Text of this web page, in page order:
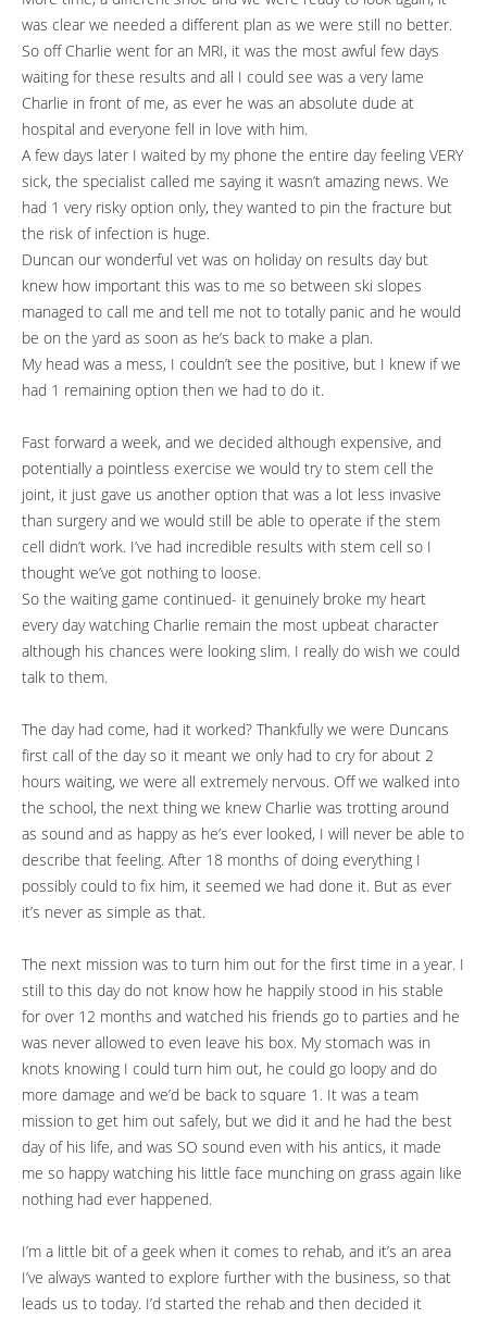
was clear we needed a different plan as we were still no better.
So off Charlie went for an MRI, it was the most awful few days
waiting for these results and all I could see was a very lame
Charlie in front of me, as ever he was an absolute dude at
hospital and everyone fell in love with him.
A few days later I waited by my phone the entire day feeling VERY
sick, the specialist called me saying it wasn’t amazing news. We
had 1 very risky option only, they wanted to pin the fracture but
the risk of infection is huge.
Duncan our wonderful vet was on holiday on results day but
knew how important this was to me so between ski slopes
managed to call me and tell me not to totally panic and he would
be on the yard as soon as he’s back to make a plan.
My head was a mess, I couldn’t see the positive, but I knew if we
had 1 remaining option then we had to do it.
Fast forward a week, and we decided although expensive, and
potentially a pointless exercise we would try to stem cell the
joint, it just gave us another option that was a lot less invasive
than surgery and we would still be able to operate if the stem
cell didn’t work. I’ve had incredible results with stem cell so I
thought we’ve got nothing to loose.
So the waiting game continued- it genuinely broke my heart
every day watching Charlie remain the most upbeat character
although his chances were looking slim. I really do wish we could
talk to them.
The day had come, had it worked? Thankfully we were Duncans
first call of the day so it meant we only had to cry for about 2
hours waiting, we were all extremely nervous. Off we walked into
the school, the next thing we knew Charlie was trotting around
as sound and as happy as he’s ever looked, I will never be able to
describe that feeling. After 18 months of doing everything I
possibly could to fix him, it seemed we had done it. But as ever
it’s never as simple as that.
The next mission was to turn him out for the first time in a year. I
still to this day do not know how he happily stood in his stable
for over 12 months and watched his friends go to parties and he
was never allowed to even leave his box. My stomach was in
knots knowing I could turn him out, he could go loopy and do
more damage and we’d be back to square 1. It was a team
mission to get him out safely, but we did it and he had the best
day of his life, and was SO sound even with his antics, it made
me so happy watching his little face munching on grass again like
nothing had ever happened.
I’m a little bit of a geek when it comes to rehab, and it’s an area
I’ve always wanted to explore further with the business, so that
leads us to today. I’d started the rehab and then decided it